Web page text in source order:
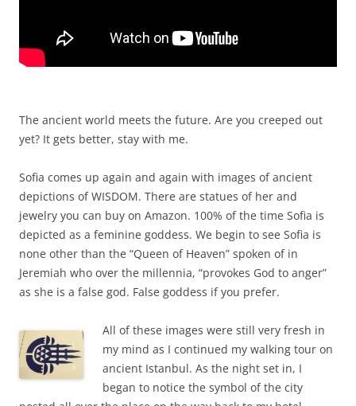
The ancient world meets the future. Are you creeped out
yet? It gets better, stay with me.
Sofia comes up again and again with images of ancient
depictions of WISDOM. There are statues of her and
jewelry you can buy on Amazon. 100% of the time Sofia is
depicted as a feminine goddess. We begin to see Sofia is
none other than the “Queen of Heaven” spoken of in
Jeremiah who over the millennia, “provokes God to anger”
as she is a false god. False goddess if you prefer.
All of these images were still very fresh in
my mind as I continued my walking tour on
ancient Istanbul. As the night set in, I
began to notice the symbol of the city